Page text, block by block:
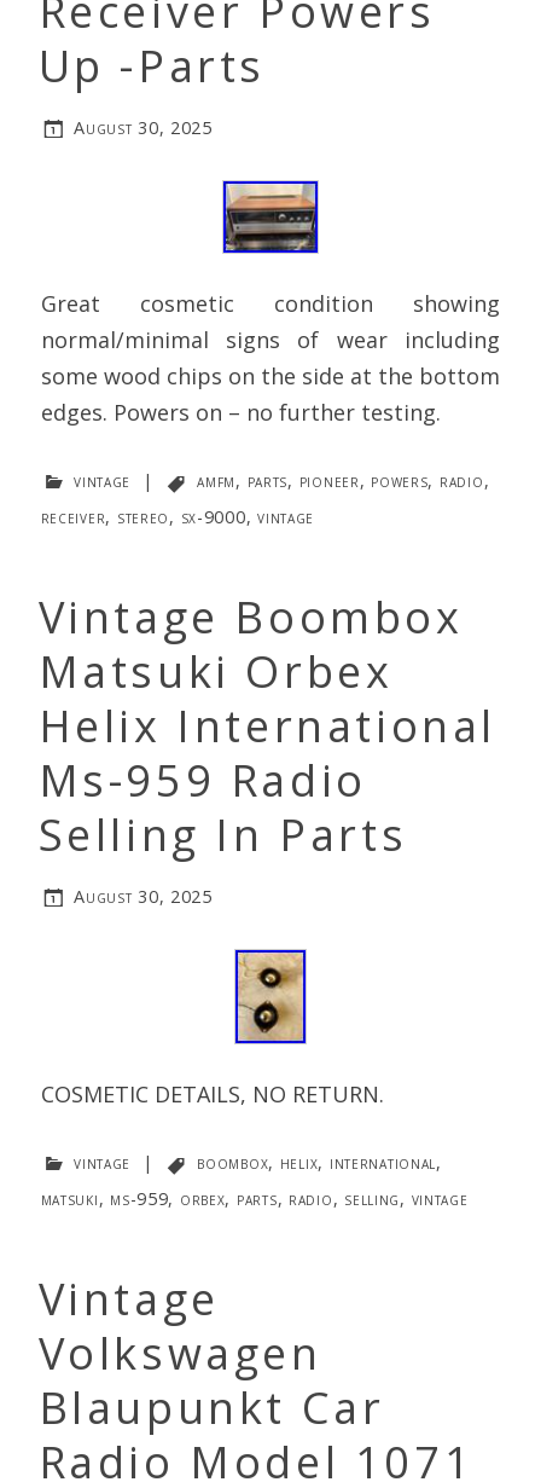
Up -Parts
August 30, 2025
Great cosmetic condition showing
normal/minimal signs of wear including
some wood chips on the side at the bottom
edges. Powers on – no further testing.
vintage | amfm, parts, pioneer, powers, radio,
receiver, stereo, sx-9000,vintage
Vintage Boombox
Matsuki Orbex
Helix International
Ms-959 Radio
Selling In Parts
August 30, 2025
COSMETIC DETAILS, NO RETURN.
vintage | boombox, helix, international,
matsuki, ms-959, orbex, parts, radio, selling, vintage
Vintage
Volkswagen
Blaupunkt Car
Radio Model 1071